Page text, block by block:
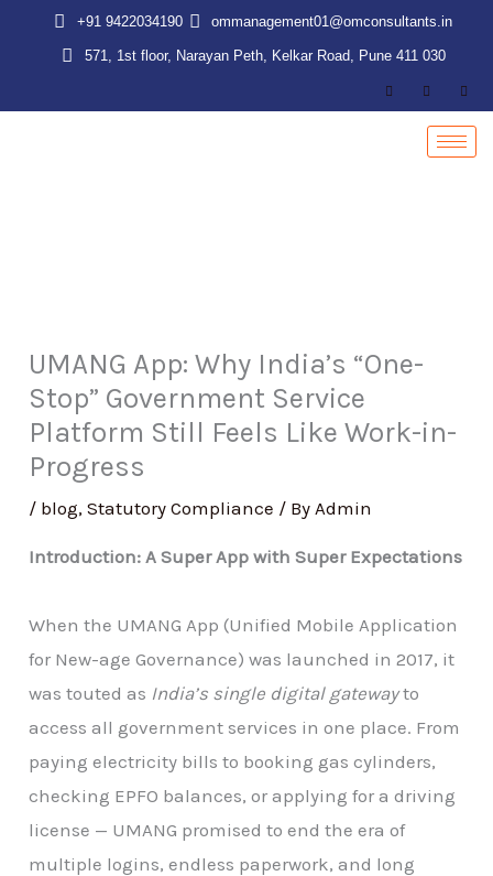
+91 9422034190 ommanagement01@omconsultants.in
571, 1st floor, Narayan Peth, Kelkar Road, Pune 411 030
UMANG App: Why India’s “One-
Stop” Government Service
Platform Still Feels Like Work-in-
Progress
/ blog,Statutory Compliance / By Admin
Introduction: A Super App with Super Expectations
When the UMANG App (Unified Mobile Application
for New-age Governance) was launched in 2017, it
was touted as India’s single digital gatewayto
access all government services in one place. From
paying electricity bills to booking gas cylinders,
checking EPFO balances, or applying for a driving
license — UMANG promised to end the era of
multiple logins, endless paperwork, and long